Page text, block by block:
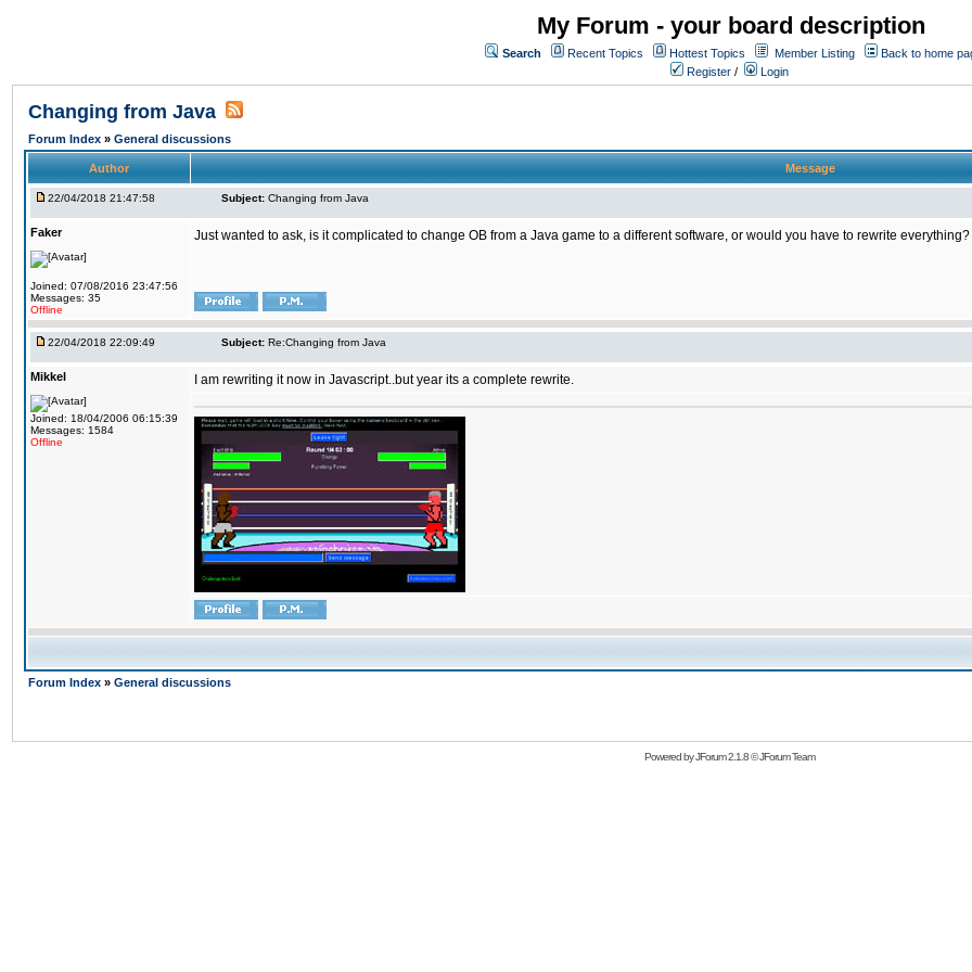
My Forum - your board description
Search Recent Topics Hottest Topics Member Listing
Back to home
Register / Login
Changing from Java
Forum Index » General discussions
Author Message
22/04/2018 21:47:58 Subject: Changing from Java
Faker
Joined: 07/08/2016 23:47:56
Messages: 35
Offline
Just wanted to ask, is it complicated to change OB from a Java game to a different software, or would you have to rewrite everything?
22/04/2018 22:09:49 Subject: Re:Changing from Java
Mikkel
Joined: 18/04/2006 06:15:39
Messages: 1584
Offline
I am rewriting it now in Javascript..but year its a complete rewrite.
Forum Index » General discussions
Powered byJForum 2.1.8©JForum Team